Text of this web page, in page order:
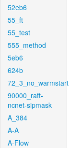
52eb6
55_ft
55_test
555_method
5eb6
624b
72_3_no_warmstart
90000_raft-
ncnet-sipmask
A_384
A-A
A-Flow